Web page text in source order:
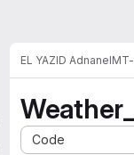
EL YAZID Adnane
Code